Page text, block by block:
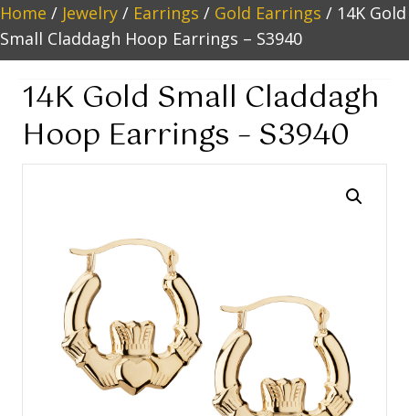
Home / Jewelry / Earrings / Gold Earrings / 14K Gold
Small Claddagh Hoop Earrings – S3940
14K Gold Small Claddagh
Hoop Earrings – S3940